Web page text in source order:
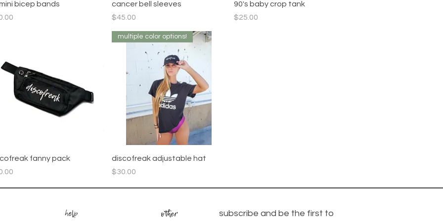
Quick View
bicep bands
Quick View
cancer bell sleeves
Price
$45.00
Quick View
90's baby crop tank
Price
$25.00
Quick View
fanny pack
Quick View
multiple color options!
discofreak adjustable hat
Price
$30.00
help other subscribe and be the first to